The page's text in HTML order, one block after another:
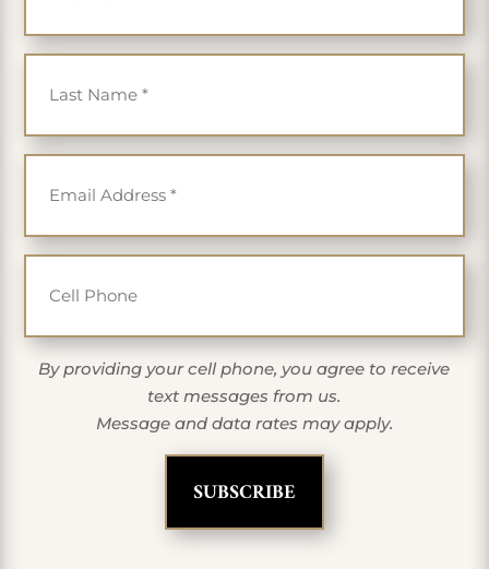
Last Name
*
Email
*
Cell Phone
By providing your cell phone, you agree to receive
text messages from us.
Message and data rates may apply.